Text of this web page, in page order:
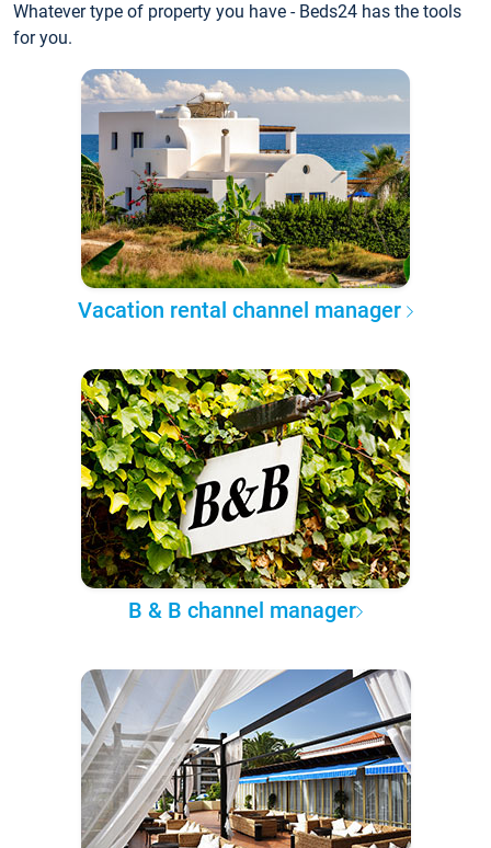
Whatever type of property you have - Beds24 has the tools
for you.
Vacation rental channel manager
B & B channel manager